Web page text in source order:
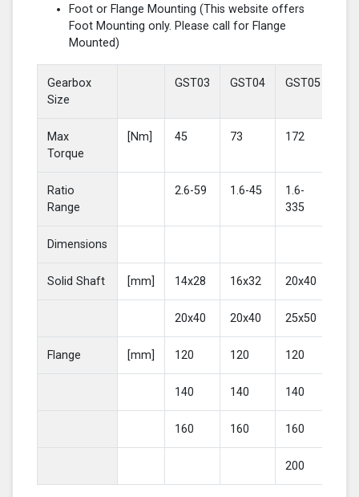
Foot or Flange Mounting (This website offers
Foot Mounting only. Please call for Flange
Mounted)
Gearbox
Size
GST03 GST04 GST05
Max
Torque
[Nm] 45 73 172
Ratio
Range
2.6-59 1.6-45
1.6-
335
Dimensions
Solid Shaft [mm] 14x28 16x32 20x40
20x40 20x40 25x50
Flange [mm] 120 120 120
140 140 140
160 160 160
200